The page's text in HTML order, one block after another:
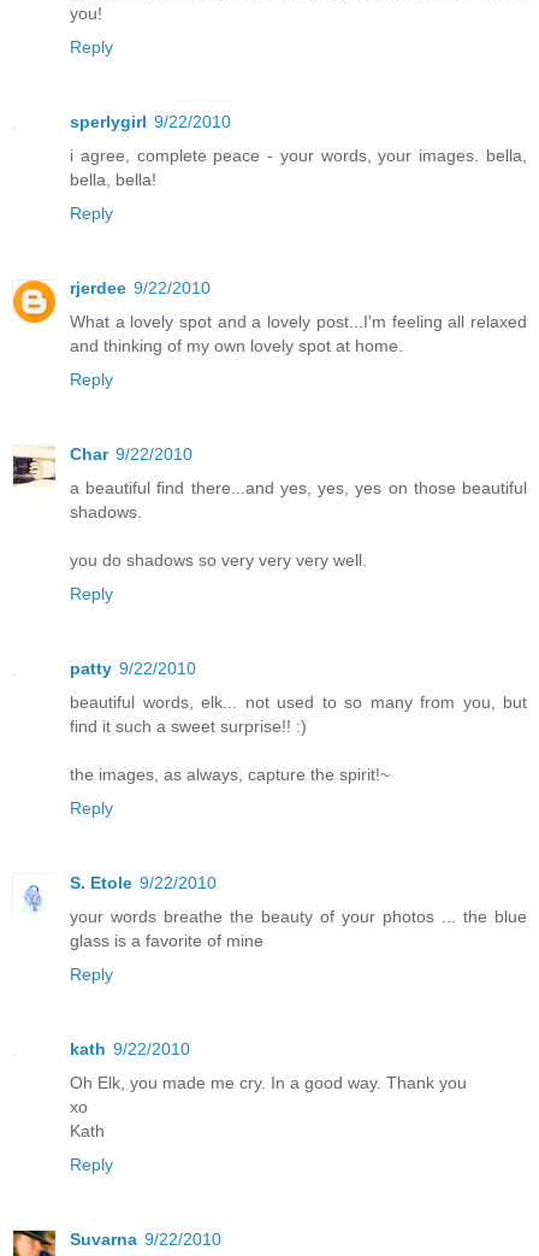
you!
Reply
sperlygirl 9/22/2010
i agree, complete peace - your words, your images. bella,
bella, bella!
Reply
rjerdee 9/22/2010
What a lovely spot and a lovely post...I'm feeling all relaxed
and thinking of my own lovely spot at home.
Reply
Char 9/22/2010
a beautiful find there...and yes, yes, yes on those beautiful
shadows.
you do shadows so very very very well.
Reply
patty 9/22/2010
beautiful words, elk... not used to so many from you, but
find it such a sweet surprise!! :)
the images, as always, capture the spirit!~
Reply
S. Etole 9/22/2010
your words breathe the beauty of your photos ... the blue
glass is a favorite of mine
Reply
kath 9/22/2010
Oh Elk, you made me cry. In a good way. Thank you
xo
Kath
Reply
Suvarna 9/22/2010